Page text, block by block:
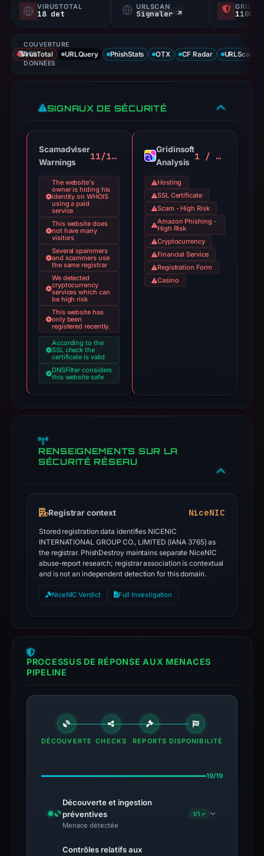
VIRUSTOTAL
18 det
URLSCAN
Signaler ↗ 1100/
COUVERTURE
DES
DONNÉES
VirusTotal URLQuery PhishStats OTX CF Radar URLScan
SIGNAUX DE SÉCURITÉ
Scamadviser
Warnings
11/100
The website's
owner is hiding his
identity on WHOIS
using a paid
service
This website does
not have many
visitors
Several spammers
and scammers use
the same registrar
We detected
cryptocurrency
services which can
be high risk
This website has
only been
registered recently.
According to the
SSL check the
certificate is valid
DNSFilter considers
this website safe
Gridinsoft
Analysis
1 / 100
Hosting
SSL Certificate
Scam - High Risk
Amazon Phishing -
High Risk
Cryptocurrency
Financial Service
Registration Form
Casino
RENSEIGNEMENTS SUR LA
SÉCURITÉ RÉSEAU
Registrar context NiceNIC
Stored registration data identifies NICENIC
INTERNATIONAL GROUP CO., LIMITED (IANA 3765) as
the registrar. PhishDestroy maintains separate NiceNIC
abuse-report research; registrar association is contextual
and is not an independent detection for this domain.
NiceNIC Verdict Full Investigation
PROCESSUS DE RÉPONSE AUX MENACES
PIPELINE
DÉCOUVERTE CHECKS REPORTS DISPONIBILITÉ
19/19
Découverte et ingestion
préventives
Menace détectée
1/1 ✓
Contrôles relatifs aux